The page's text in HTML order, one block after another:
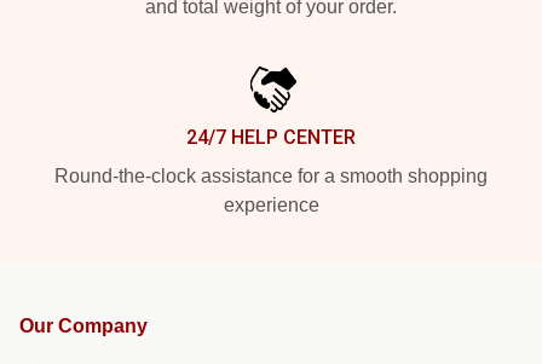
and total weight of your order.
24/7 HELP CENTER
Round-the-clock assistance for a smooth shopping
experience
Our Company